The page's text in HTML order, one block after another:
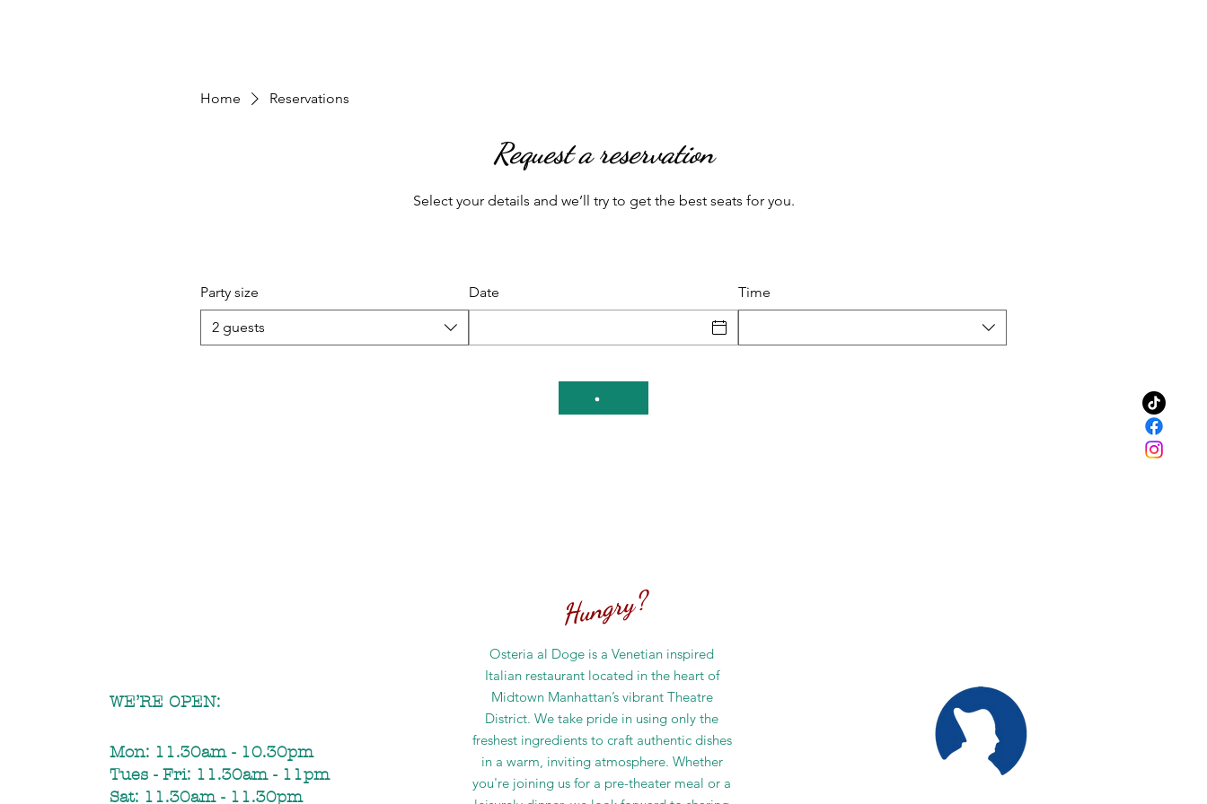
Home Reservations
Request a reservation
Select your details and we’ll try to get the best seats for you.
Party size
2 guests
Date Time
WE’RE OPEN:
Mon: 11.30am - 10.30pm​
Tues - Fri: 11.30am - 11pm
Sat: 11.30am - 11.30pm
Hungry?
Osteria al Doge is a Venetian inspired
Italian restaurant located in the heart of
Midtown Manhattan’s vibrant Theatre
District. We take pride in using only the
freshest ingredients to craft authentic dishes
in a warm, inviting atmosphere. Whether
you're joining us for a pre-theater meal or a